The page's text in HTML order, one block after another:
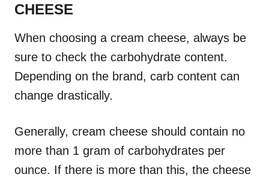
CHEESE
When choosing a cream cheese, always be
sure to check the carbohydrate content.
Depending on the brand, carb content can
change drastically.
Generally, cream cheese should contain no
more than 1 gram of carbohydrates per
ounce. If there is more than this, the cheese